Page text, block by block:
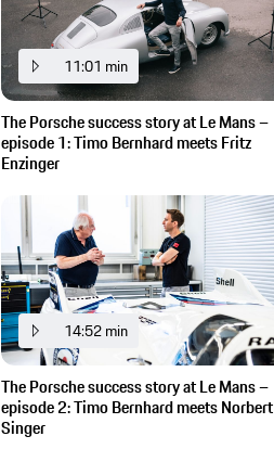
11:01 min
The Porsche success story at Le Mans –
episode 1: Timo Bernhard meets Fritz
Enzinger
14:52 min
The Porsche success story at Le Mans –
episode 2: Timo Bernhard meets Norbert
Singer